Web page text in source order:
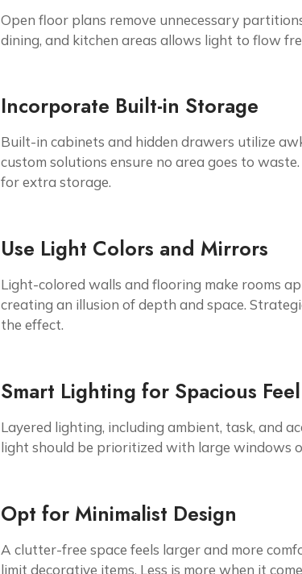
Open floor plans remove unnecessary
dining, and kitchen areas allows light to flow
Incorporate Built-in Storage
Built-in cabinets and hidden drawers utilize
custom solutions ensure no area goes to
for extra storage.
Use Light Colors and Mirrors
Light-colored walls and flooring make rooms
creating an illusion of depth and space.
the effect.
Smart Lighting for Spacious Feel
Layered lighting, including ambient, task, and
light should be prioritized with large windows
Opt for Minimalist Design
A clutter-free space feels larger and more
limit decorative items. Less is more when it